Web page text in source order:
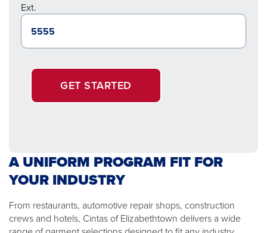
Ext.
GET STARTED
A UNIFORM PROGRAM FIT FOR
YOUR INDUSTRY
From restaurants, automotive repair shops, construction
crews and hotels, Cintas of Elizabethtown delivers a wide